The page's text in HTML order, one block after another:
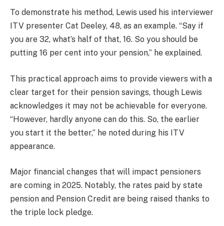
To demonstrate his method, Lewis used his interviewer
ITV presenter Cat Deeley, 48, as an example. “Say if
you are 32, what’s half of that, 16. So you should be
putting 16 per cent into your pension,” he explained.
This practical approach aims to provide viewers with a
clear target for their pension savings, though Lewis
acknowledges it may not be achievable for everyone.
“However, hardly anyone can do this. So, the earlier
you start it the better,” he noted during his ITV
appearance.
Major financial changes that will impact pensioners
are coming in 2025. Notably, the rates paid by state
pension and Pension Credit are being raised thanks to
the triple lock pledge.